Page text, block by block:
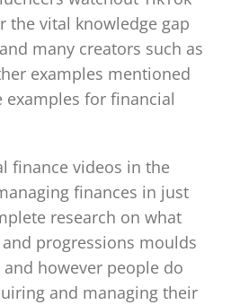
the vital knowledge gap
many creators such as
examples mentioned
examples for financial
finance videos in the
finances in just
research on what
progressions moulds
however people do
and managing their